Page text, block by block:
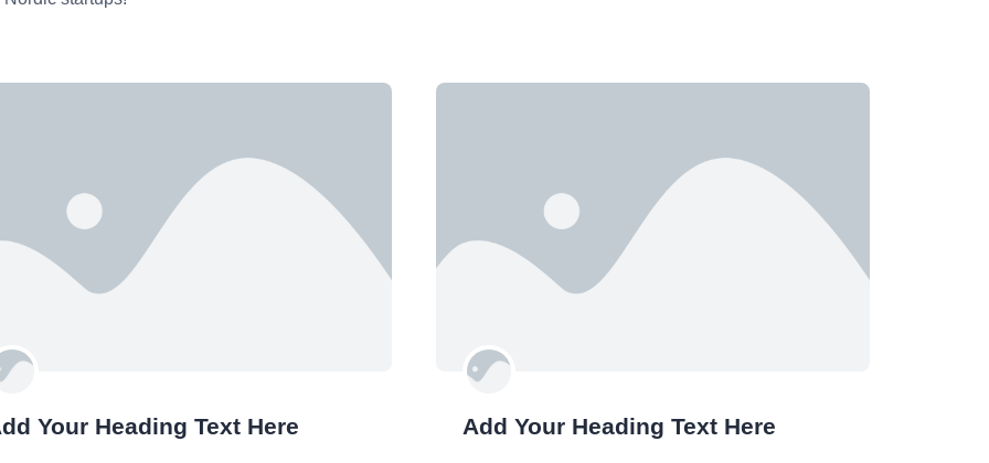
Your Heading Text Here Add Your Heading Text Here